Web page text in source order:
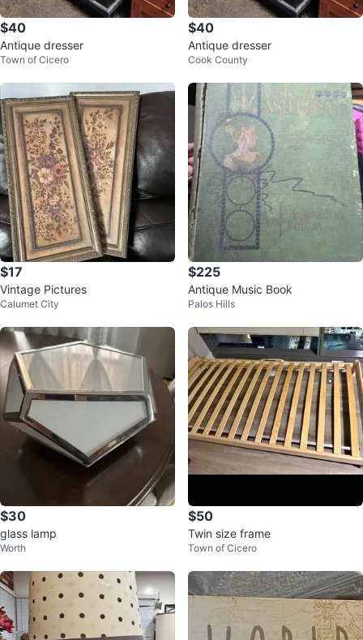
$40
Antique dresser
Town of Cicero
$40
Antique dresser
Cook County
$17
Vintage Pictures
Calumet City
$225
Antique Music Book
Palos Hills
$30
glass lamp
Worth
$50
Twin size frame
Town of Cicero